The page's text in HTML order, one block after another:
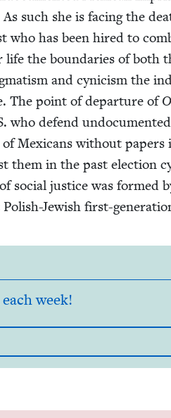
such she is fac­ing the
has been hired to
the bound­aries of both
and cyn­i­cism the
The point of depar­ture of
who defend
Mex­i­cans with­out papers
them in the past elec­tion
social jus­tice was formed
Jew­ish first-
week!